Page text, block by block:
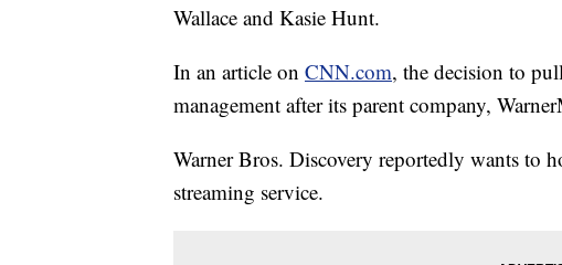
Wallace and Kasie Hunt.
In an article on CNN.com, the decision to
management after its parent company,
Warner Bros. Discovery reportedly wants to
streaming service.